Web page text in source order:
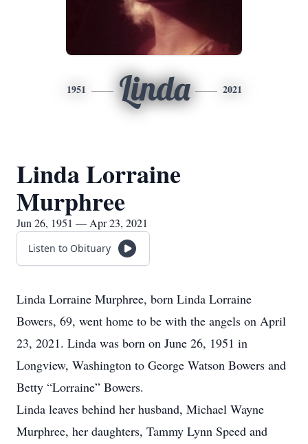
1951 Linda 2021
Linda Lorraine
Murphree
Jun 26, 1951 — Apr 23, 2021
Listen to Obituary
Linda Lorraine Murphree, born Linda Lorraine
Bowers, 69, went home to be with the angels on April
23, 2021. Linda was born on June 26, 1951 in
Longview, Washington to George Watson Bowers and
Betty “Lorraine” Bowers.
Linda leaves behind her husband, Michael Wayne
Murphree, her daughters, Tammy Lynn Speed and